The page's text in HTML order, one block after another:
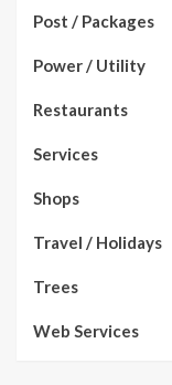
Post / Packages
Power / Utility
Restaurants
Services
Shops
Travel / Holidays
Trees
Web Services